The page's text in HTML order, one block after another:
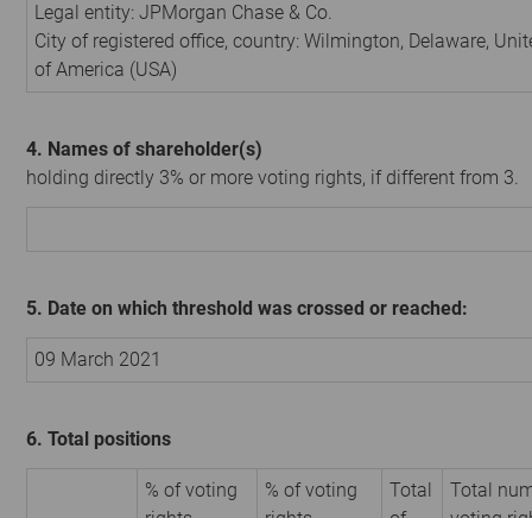
Legal entity: JPMorgan Chase & Co.
City of registered office, country: Wilmington, Delaware,
of America (USA)
4. Names of shareholder(s)
holding directly 3% or more voting rights, if different from 3.
5. Date on which threshold was crossed or reached:
09 March 2021
6. Total positions
% of voting
% of voting
Total
Total